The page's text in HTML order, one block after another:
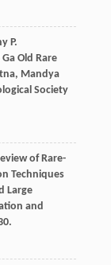
P.
Old Rare
Mandya
Society
of Rare-
Techniques
Large
and